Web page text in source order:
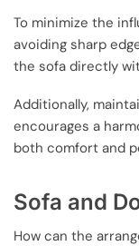
To minimize the
avoiding sharp
the sofa directly
Additionally,
encourages a
both comfort and
Sofa and
How can the